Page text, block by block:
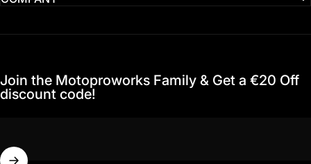
Join the Motoproworks Family & Get a €20 Off
discount code!